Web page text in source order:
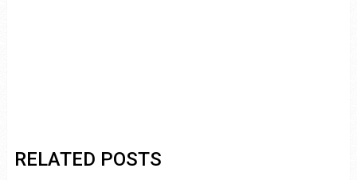
RELATED POSTS